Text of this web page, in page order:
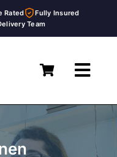
Rated
Fully Insured
Team